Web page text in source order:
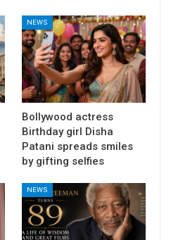
NEWS
Bollywood actress
Birthday girl Disha
Patani spreads smiles
by gifting selfies
NEWS